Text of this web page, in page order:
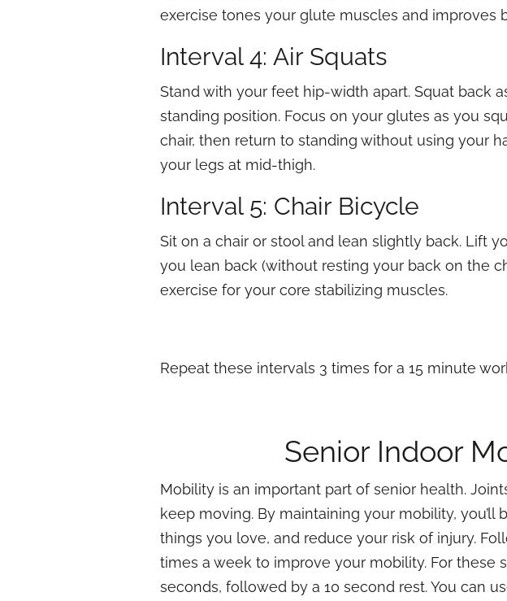
exercise tones your glute muscles and improves
Interval 4: Air Squats
Stand with your feet hip-width apart. Squat back
standing position. Focus on your glutes as you
chair, then return to standing without using your
your legs at mid-thigh.
Interval 5: Chair Bicycle
Sit on a chair or stool and lean slightly back. Lift
you lean back (without resting your back on the
exercise for your core stabilizing muscles.
Repeat these intervals 3 times for a 15 minute
Senior Indoor
Mobility is an important part of senior health.
keep moving. By maintaining your mobility,
things you love, and reduce your risk of injury.
times a week to improve your mobility. For these
seconds, followed by a 10 second rest. You can